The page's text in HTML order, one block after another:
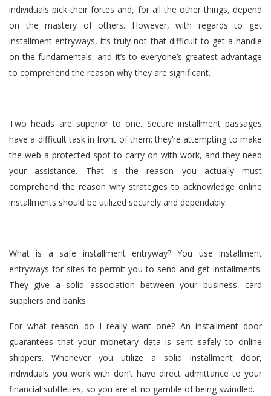
individuals pick their fortes and, for all the other things, depend
on the mastery of others. However, with regards to get
installment entryways, it’s truly not that difficult to get a handle
on the fundamentals, and it’s to everyone’s greatest advantage
to comprehend the reason why they are significant.
Two heads are superior to one. Secure installment passages
have a difficult task in front of them; they’re attempting to make
the web a protected spot to carry on with work, and they need
your assistance. That is the reason you actually must
comprehend the reason why strategies to acknowledge online
installments should be utilized securely and dependably.
What is a safe installment entryway? You use installment
entryways for sites to permit you to send and get installments.
They give a solid association between your business, card
suppliers and banks.
For what reason do I really want one? An installment door
guarantees that your monetary data is sent safely to online
shippers. Whenever you utilize a solid installment door,
individuals you work with don’t have direct admittance to your
financial subtleties, so you are at no gamble of being swindled.